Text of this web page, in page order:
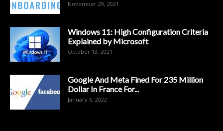
November 29, 2021
Windows 11: High Configuration Criteria
Explained by Microsoft
October 13, 2021
Google And Meta Fined For 235 Million
Dollar In France For...
January 6, 2022